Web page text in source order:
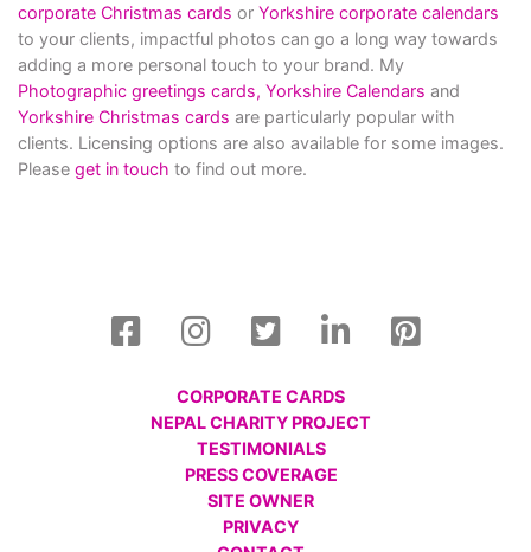
corporate Christmas cards or Yorkshire corporate calendars
to your clients, impactful photos can go a long way towards
adding a more personal touch to your brand. My
Photographic greetings cards, Yorkshire Calendars and
Yorkshire Christmas cards are particularly popular with
clients. Licensing options are also available for some images.
Please get in touch to find out more.
CORPORATE CARDS
NEPAL CHARITY PROJECT
TESTIMONIALS
PRESS COVERAGE
SITE OWNER
PRIVACY